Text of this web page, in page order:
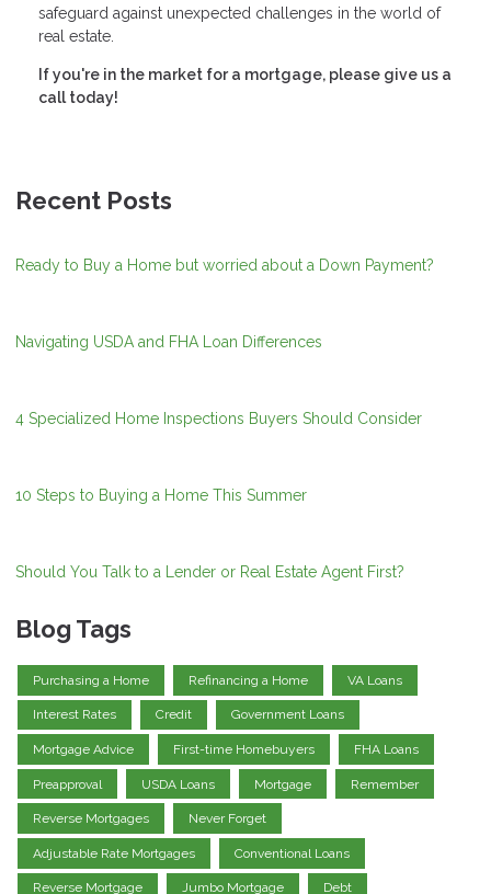
safeguard against unexpected challenges in the world of
real estate.
If you're in the market for a mortgage, please give us a
call today!
Recent Posts
Ready to Buy a Home but worried about a Down Payment?
Navigating USDA and FHA Loan Differences
4 Specialized Home Inspections Buyers Should Consider
10 Steps to Buying a Home This Summer
Should You Talk to a Lender or Real Estate Agent First?
Blog Tags
Purchasing a Home Refinancing a Home VA Loans
Interest Rates Credit Government Loans
Mortgage Advice First-time Homebuyers FHA Loans
Preapproval USDA Loans Mortgage Remember
Reverse Mortgages Never Forget
Adjustable Rate Mortgages Conventional Loans
Reverse Mortgage Jumbo Mortgage Debt